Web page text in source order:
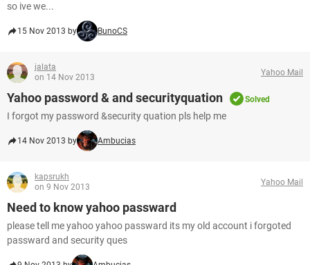
so ive we...
15 Nov 2013 by BunoCS
jalata
on 14 Nov 2013
Yahoo Mail
Yahoo password & and securityquation Solved
I forgot my password &security quation pls help me
14 Nov 2013 by Ambucias
kapsrukh
on 9 Nov 2013
Yahoo Mail
Need to know yahoo passward
please tell me yahoo yahoo passward its my old account i forgoted
passward and security ques